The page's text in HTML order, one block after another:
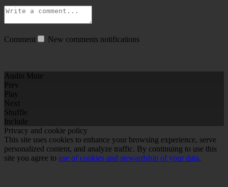
Comment New comments notifications
Audio Mute
Prev
Play
Next
Shuffle
Include